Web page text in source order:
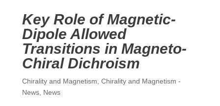
Key Role of Magnetic-
Dipole Allowed
Transitions in Magneto-
Chiral Dichroism
Chirality and Magnetism Chirality and Magnetism -
News, News